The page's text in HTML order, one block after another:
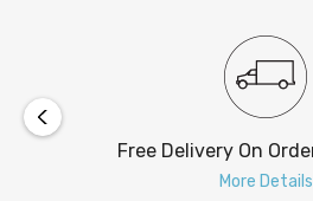
Free Delivery On
More Details